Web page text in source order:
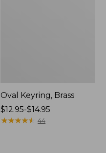
Oval Keyring, Brass
Price
range
$12.95-$14.95
★★★★★
★★★★★ 44